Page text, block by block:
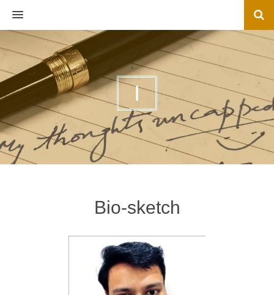
MENU
I
Bio-sketch